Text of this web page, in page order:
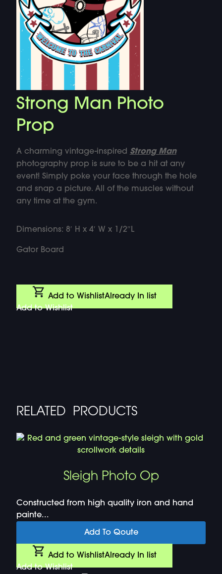
Strong Man Photo
Prop
A charming vintage-inspired Strong Man
photography prop is sure to be a hit at any
event! Simply poke your face through the hole
and snap a picture. All of the muscles without
any time at the gym.
Dimensions: 8′ H x 4′ W x 1/2″L
Gator Board
Add to WishlistAlready In list
Add to Wishlist
RELATED PRODUCTS
Sleigh Photo Op
Constructed from high quality iron and hand
painte...
Add To Qoute
Add to WishlistAlready In list
Add to Wishlist